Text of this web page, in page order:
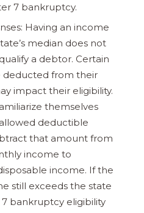
7 bankruptcy.
Having an income
median does not
a debtor. Certain
deducted from their
impact their eligibility.
themselves
deductible
that amount from
income to
income. If the
still exceeds the state
bankruptcy eligibility